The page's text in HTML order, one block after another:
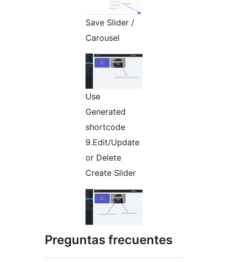
Save Slider /
Carousel
Use
Generated
shortcode
9.Edit/Update
or Delete
Create Slider
Preguntas frecuentes